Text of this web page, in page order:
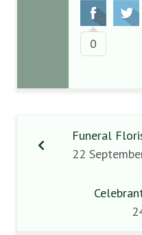
0
Funeral
22